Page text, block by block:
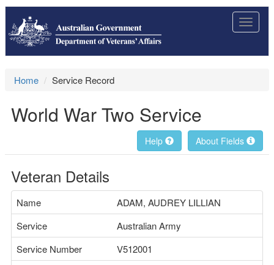
Toggle
Home Service Record
World War Two Service
About Fields
Help
Veteran Details
Name
ADAM, AUDREY LILLIAN
Service
Australian Army
Service Number
V512001